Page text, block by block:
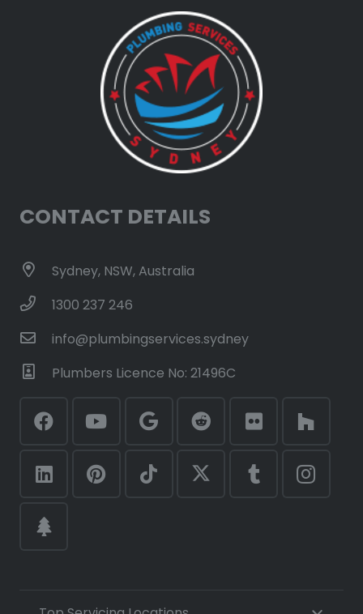
CONTACT DETAILS
Sydney, NSW, Australia
1300 237 246
info@plumbingservices.sydney
Plumbers Licence No: 21496C